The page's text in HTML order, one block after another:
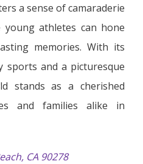
a sense of camaraderie
athletes can hone
memories. With its
sports and a picturesque
stands as a cherished
and families alike in
CA 90278